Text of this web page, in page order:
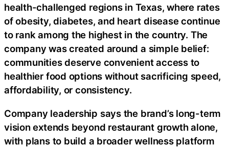
health-challenged regions in Texas, where rates
of obesity, diabetes, and heart disease continue
to rank among the highest in the country. The
company was created around a simple belief:
communities deserve convenient access to
healthier food options without sacrificing speed,
affordability, or consistency.
Company leadership says the brand’s long-term
vision extends beyond restaurant growth alone,
with plans to build a broader wellness platform